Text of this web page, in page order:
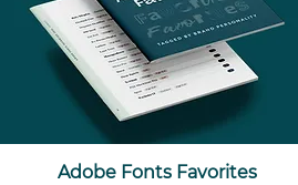
Adobe Fonts Favorites